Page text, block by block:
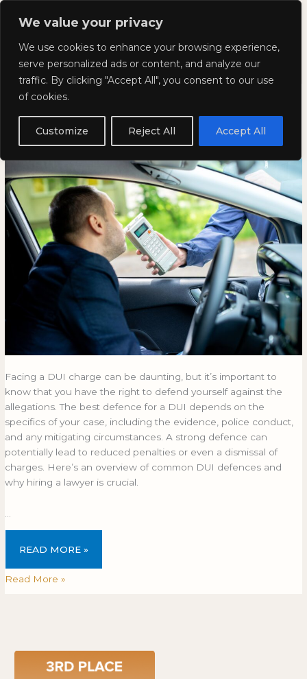
We value your privacy
We use cookies to enhance your browsing experience,
serve personalized ads or content, and analyze our
traffic. By clicking "Accept All", you consent to our use
of cookies.
Customize Reject All Accept All
Skip
Kyla Lee: Vancouver DUI
Lawyer
What is the Best Defence for a
DUI?
Facing a DUI charge can be daunting, but it’s important to
know that you have the right to defend yourself against the
allegations. The best defence for a DUI depends on the
specifics of your case, including the evidence, police conduct,
and any mitigating circumstances. A strong defence can
potentially lead to reduced penalties or even a dismissal of
charges. Here’s an overview of common DUI defences and
why hiring a lawyer is crucial.
WHAT
THE
BEST
A
DUI?
READ MORE »
What
the
a
DUI?
Read More »